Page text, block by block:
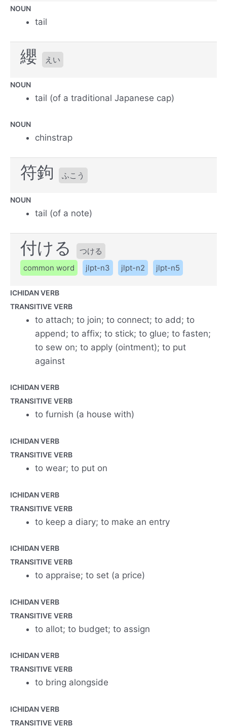
NOUN
tail
纓 えい
NOUN
tail (of a traditional Japanese cap)
NOUN
chinstrap
符鉤 ふこう
NOUN
tail (of a note)
付ける
つける
common word
jlpt-n3 jlpt-n2 jlpt-n5
ICHIDAN VERB
TRANSITIVE VERB
to attach; to join; to connect; to add; to
append; to affix; to stick; to glue; to fasten;
to sew on; to apply (ointment); to put
against
ICHIDAN VERB
TRANSITIVE VERB
to furnish (a house with)
ICHIDAN VERB
TRANSITIVE VERB
to wear; to put on
ICHIDAN VERB
TRANSITIVE VERB
to keep a diary; to make an entry
ICHIDAN VERB
TRANSITIVE VERB
to appraise; to set (a price)
ICHIDAN VERB
TRANSITIVE VERB
to allot; to budget; to assign
ICHIDAN VERB
TRANSITIVE VERB
to bring alongside
ICHIDAN VERB
TRANSITIVE VERB